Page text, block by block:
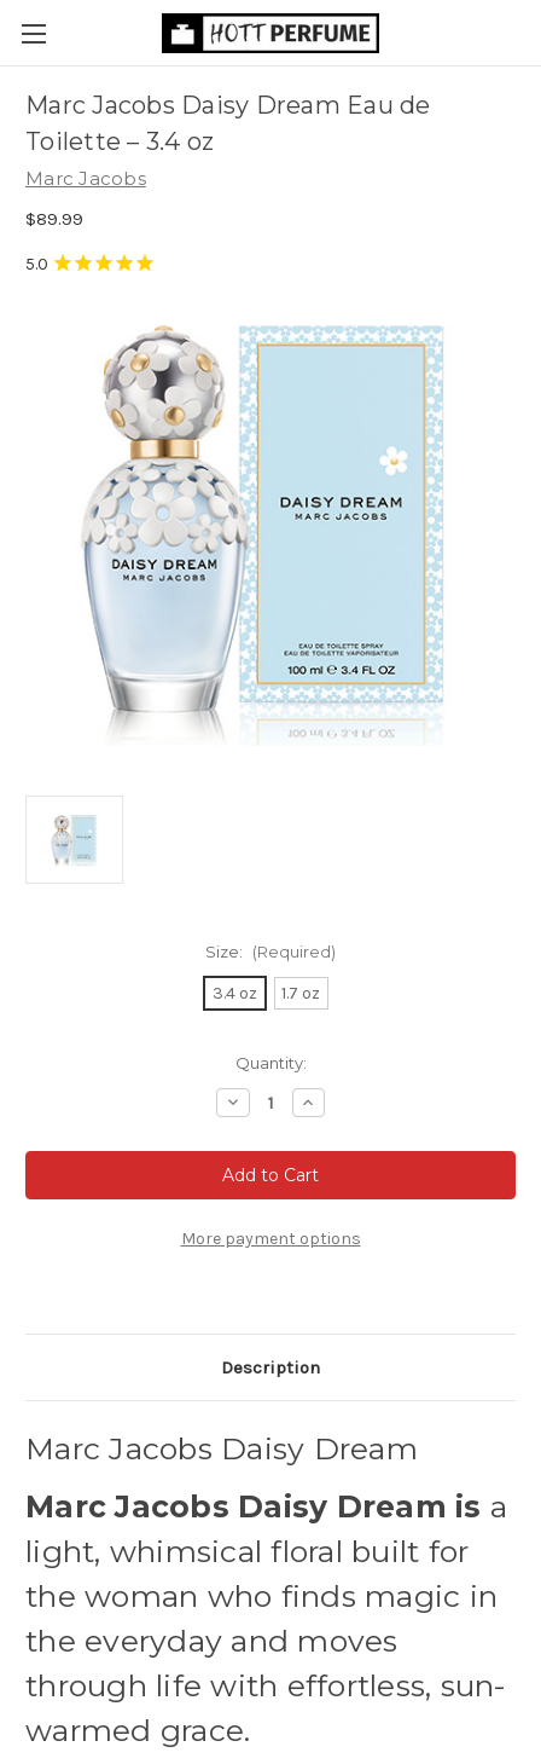
Marc Jacobs Daisy Dream Eau de
Toilette– 3.4 oz
Marc Jacobs
$89.99
Size: (Required)
3.4 oz 1.7 oz
Quantity:
Decrease
Quantity
Marc
Jacobs
Daisy
Dream
de
Toilette
Increase
Quantity
Marc
Jacobs
Daisy
Dream
de
Toilette
More payment options
Description
Marc Jacobs Daisy Dream
Marc Jacobs Daisy Dream is a
light, whimsical floral built for
the woman who finds magic in
the everyday and moves
through life with effortless, sun-
warmed grace.